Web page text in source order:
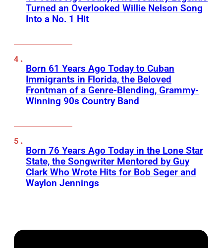
Turned an Overlooked Willie Nelson Song
Into a No. 1 Hit
Born 61 Years Ago Today to Cuban
Immigrants in Florida, the Beloved
Frontman of a Genre-Blending, Grammy-
Winning 90s Country Band
Born 76 Years Ago Today in the Lone Star
State, the Songwriter Mentored by Guy
Clark Who Wrote Hits for Bob Seger and
Waylon Jennings